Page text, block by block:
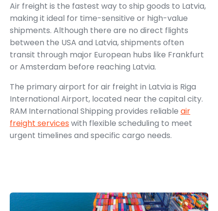
Air freight is the fastest way to ship goods to Latvia,
making it ideal for time-sensitive or high-value
shipments. Although there are no direct flights
between the USA and Latvia, shipments often
transit through major European hubs like Frankfurt
or Amsterdam before reaching Latvia.
The primary airport for air freight in Latvia is Riga
International Airport, located near the capital city.
RAM International Shipping provides reliable air
freight services with flexible scheduling to meet
urgent timelines and specific cargo needs.